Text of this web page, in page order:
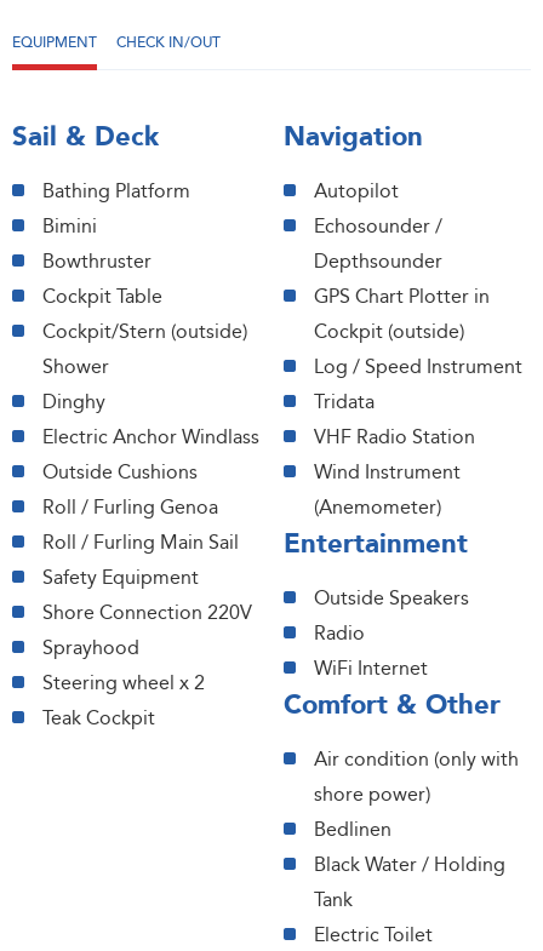
EQUIPMENT CHECK IN/OUT
Sail & Deck
Bathing Platform
Bimini
Bowthruster
Cockpit Table
Cockpit/Stern (outside)
Shower
Dinghy
Electric Anchor Windlass
Outside Cushions
Roll / Furling Genoa
Roll / Furling Main Sail
Safety Equipment
Shore Connection 220V
Sprayhood
Steering wheel x 2
Teak Cockpit
Navigation
Autopilot
Echosounder /
Depthsounder
GPS Chart Plotter in
Cockpit (outside)
Log / Speed Instrument
Tridata
VHF Radio Station
Wind Instrument
(Anemometer)
Entertainment
Outside Speakers
Radio
WiFi Internet
Comfort & Other
Air condition (only with
shore power)
Bedlinen
Black Water / Holding
Tank
Electric Toilet